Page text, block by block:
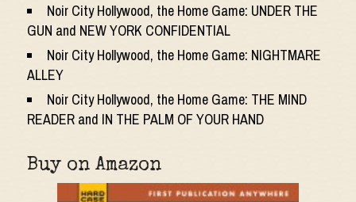
Noir City Hollywood, the Home Game: UNDER THE
GUN and NEW YORK CONFIDENTIAL
Noir City Hollywood, the Home Game: NIGHTMARE
ALLEY
Noir City Hollywood, the Home Game: THE MIND
READER and IN THE PALM OF YOUR HAND
Buy on Amazon